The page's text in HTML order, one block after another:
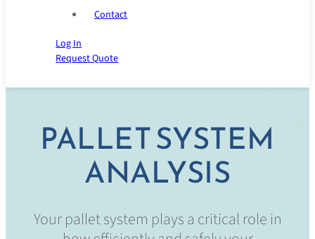
Contact
Log In
Request Quote
PALLET SYSTEM
ANALYSIS
Your pallet system plays a critical role in